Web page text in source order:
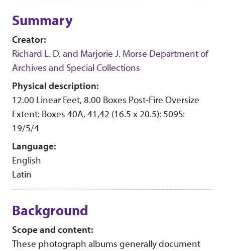
Summary
Creator:
Richard L. D. and Marjorie J. Morse Department of
Archives and Special Collections
Physical description:
12.00 Linear Feet, 8.00 Boxes Post-Fire Oversize
Extent: Boxes 40A, 41,42 (16.5 x 20.5): 509S:
19/5/4
Language:
English
Latin
Background
Scope and content:
These photograph albums generally document